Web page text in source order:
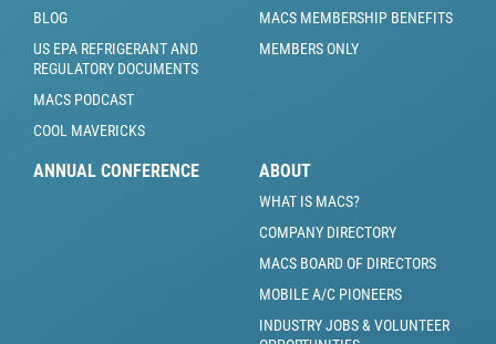
BLOG
US EPA REFRIGERANT AND
REGULATORY DOCUMENTS
MACS PODCAST
COOL MAVERICKS
MACS MEMBERSHIP BENEFITS
MEMBERS ONLY
ANNUAL CONFERENCE ABOUT
WHAT IS MACS?
COMPANY DIRECTORY
MACS BOARD OF DIRECTORS
MOBILE A/C PIONEERS
INDUSTRY JOBS & VOLUNTEER